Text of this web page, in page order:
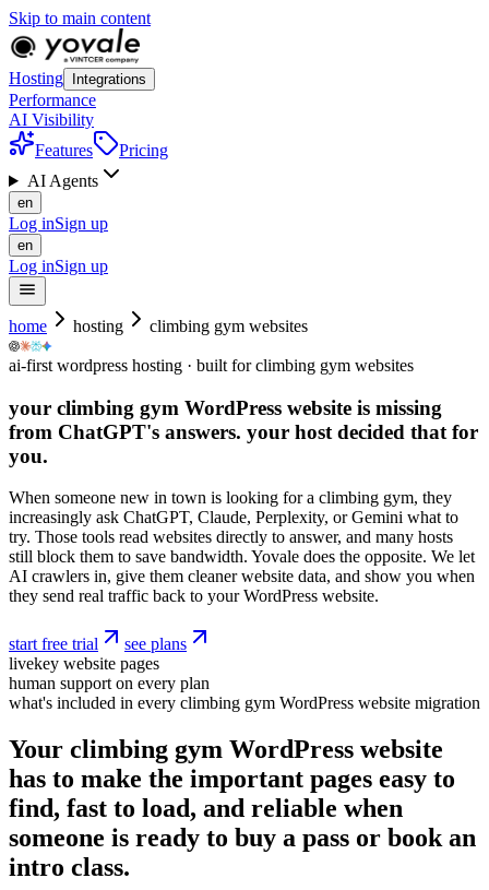
Skip to main content
Hosting Integrations
Performance
AI Visibility
Features
Pricing
AI Agents
en
Log inSign up
en
Log inSign up
home hosting climbing gym websites
ai-first wordpress hosting · built for climbing gym websites
your climbing gym WordPress website is missing
from ChatGPT's answers. your host decided that for
you.
When someone new in town is looking for a climbing gym, they
increasingly ask ChatGPT, Claude, Perplexity, or Gemini what to
try. Those tools read websites directly to answer, and many hosts
still block them to save bandwidth. Yovale does the opposite. We let
AI crawlers in, give them cleaner website data, and show you when
they send real traffic back to your WordPress website.
start free trial
see plans
livekey website pages
human support on every plan
what's included in every climbing gym WordPress website migration
Your climbing gym WordPress website
has to make the important pages easy to
find, fast to load, and reliable when
someone is ready to buy a pass or book an
intro class.